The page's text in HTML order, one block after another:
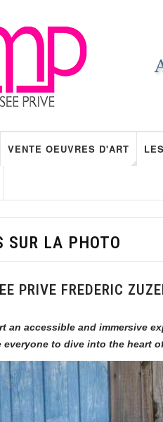
VENTE OEUVRES D'ART
SUR LA PHOTO
PRIVE FREDERIC
an accessible and immersive
everyone to dive into the heart